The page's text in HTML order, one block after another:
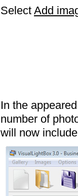
Select Add
In the
number of
will now